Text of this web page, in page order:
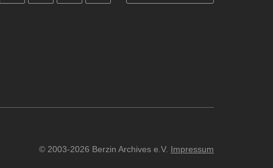
© 2003-2026 Berzin Archives e.V. Impressum